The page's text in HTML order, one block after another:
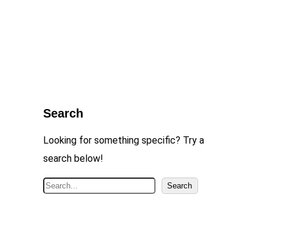
Search
Looking for something specific? Try a
search below!
S
Search